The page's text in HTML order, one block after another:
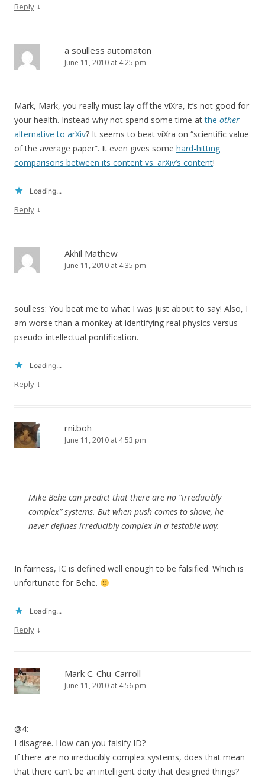
Reply ↓
a soulless automaton
June 11, 2010 at 4:25 pm
Mark, Mark, you really must lay off the viXra, it’s not good for
your health. Instead why not spend some time atthe other
alternative to arXiv? It seems to beat viXra on “scientific value
of the average paper”. It even gives some hard-hitting
comparisons between its content vs. arXiv’s content!
Loading...
Reply ↓
Akhil Mathew
June 11, 2010 at 4:35 pm
soulless: You beat me to what I was just about to say! Also, I
am worse than a monkey at identifying real physics versus
pseudo-intellectual pontification.
Loading...
Reply ↓
rni.boh
June 11, 2010 at 4:53 pm
Mike Behe can predict that there are no “irreducibly
complex” systems. But when push comes to shove, he
never defines irreducibly complex in a testable way.
In fairness, IC is defined well enough to be falsified. Which is
unfortunate for Behe.
Loading...
Reply ↓
Mark C. Chu-Carroll
June 11, 2010 at 4:56 pm
@4:
I disagree. How can you falsify ID?
If there are no irreducibly complex systems, does that mean
that there can’t be an intelligent deity that designed things?